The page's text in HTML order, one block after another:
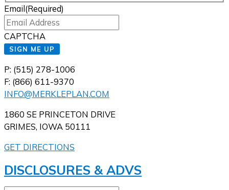
Email (Required)
CAPTCHA
SIGN ME UP
P: (515) 278-1006
F: (866) 611-9370
INFO@MERKLEPLAN.COM
1860 SE PRINCETON DRIVE
GRIMES, IOWA 50111
GET DIRECTIONS
DISCLOSURES & ADVS